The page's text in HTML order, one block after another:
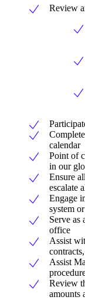
Review
calendar
Point of
in our
Ensure
escalate
Engage
system
Serve
office
Assist
Assist
Review
amounts